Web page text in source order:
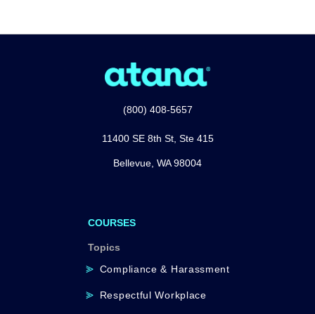
(800) 408-5657
11400 SE 8th St, Ste 415
Bellevue, WA 98004
COURSES
Topics
Compliance & Harassment
Respectful Workplace